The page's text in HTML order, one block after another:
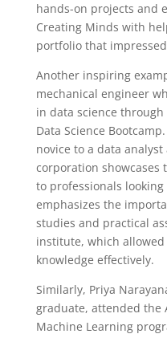
hands-on projects and
Creating Minds with
portfolio that
Another inspiring
mechanical engineer
in data science through
Data Science
novice to a data
corporation showcases
to professionals
emphasizes the
studies and practical
institute, which
knowledge effectively.
Similarly, Priya
graduate, attended the
Machine Learning